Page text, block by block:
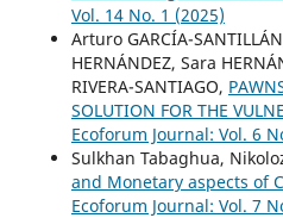
Vol. 14 No. 1 (2025)
Arturo GARCÍA-
HERNÁNDEZ, Sara
RIVERA-SANTIAGO,
SOLUTION FOR THE
Ecoforum Journal: Vol. 6
Sulkhan Tabaghua,
and Monetary aspects of
Ecoforum Journal: Vol. 7